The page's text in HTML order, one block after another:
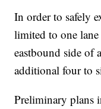
In order to safely
limited to one
eastbound side of
additional four to
Preliminary plans